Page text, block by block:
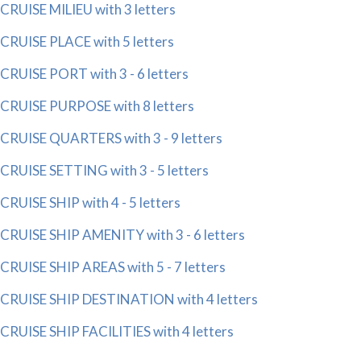
CRUISE MILIEU with 3 letters
CRUISE PLACE with 5 letters
CRUISE PORT with 3 - 6 letters
CRUISE PURPOSE with 8 letters
CRUISE QUARTERS with 3 - 9 letters
CRUISE SETTING with 3 - 5 letters
CRUISE SHIP with 4 - 5 letters
CRUISE SHIP AMENITY with 3 - 6 letters
CRUISE SHIP AREAS with 5 - 7 letters
CRUISE SHIP DESTINATION with 4 letters
CRUISE SHIP FACILITIES with 4 letters